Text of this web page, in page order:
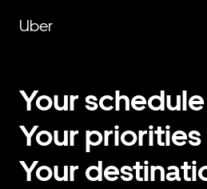
mainUber
Your schedule
Your priorities
Your